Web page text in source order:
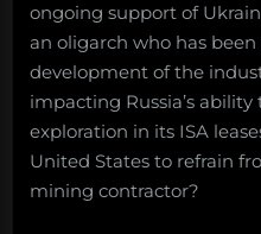
ongoing support of
an oligarch who has
development of the
impacting Russia’s
exploration in its ISA
United States to refrain
mining contractor?